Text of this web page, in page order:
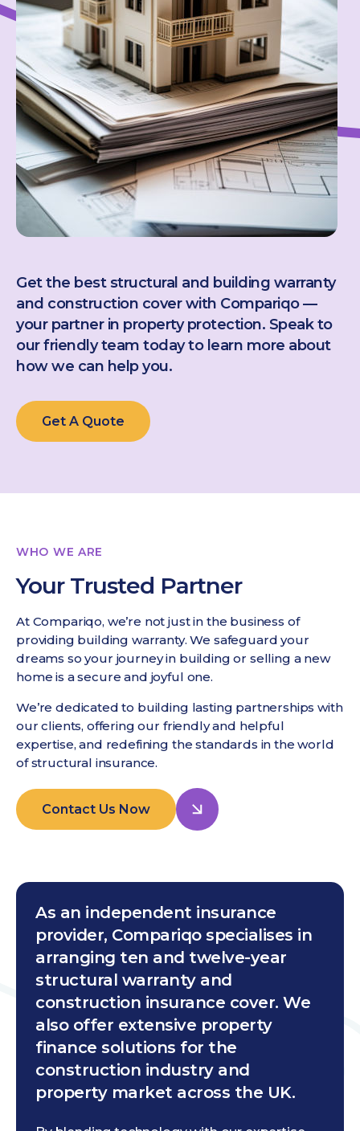
Get the best structural and building warranty
and construction cover with Compariqo —
your partner in property protection. Speak to
our friendly team today to learn more about
how we can help you.
Get A Quote
WHO WE ARE
Your Trusted Partner
At Compariqo, we’re not just in the business of
providing building warranty. We safeguard your
dreams so your journey in building or selling a new
home is a secure and joyful one.
We’re dedicated to building lasting partnerships with
our clients, offering our friendly and helpful
expertise, and redefining the standards in the world
of structural insurance.
Contact Us Now
As an independent insurance
provider, Compariqo specialises in
arranging ten and twelve-year
structural warranty and
construction insurance cover. We
also offer extensive property
finance solutions for the
construction industry and
property market across the UK.